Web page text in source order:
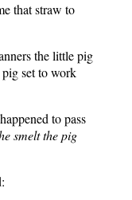
that straw to
the little pig
set to work
to pass
smelt the pig